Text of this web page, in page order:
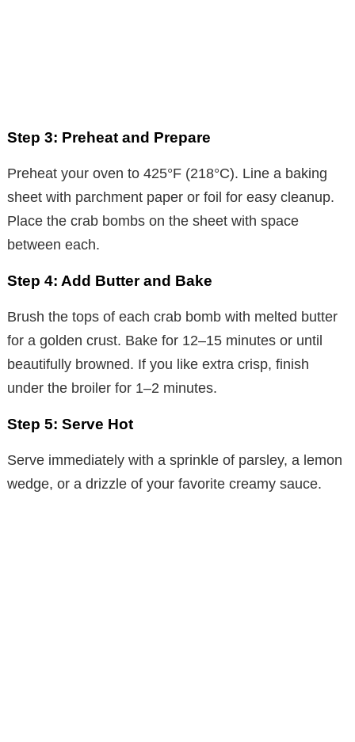
Step 3: Preheat and Prepare
Preheat your oven to 425°F (218°C). Line a baking
sheet with parchment paper or foil for easy cleanup.
Place the crab bombs on the sheet with space
between each.
Step 4: Add Butter and Bake
Brush the tops of each crab bomb with melted butter
for a golden crust. Bake for 12–15 minutes or until
beautifully browned. If you like extra crisp, finish
under the broiler for 1–2 minutes.
Step 5: Serve Hot
Serve immediately with a sprinkle of parsley, a lemon
wedge, or a drizzle of your favorite creamy sauce.